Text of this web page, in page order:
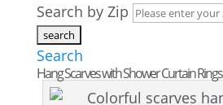
Search by Zip
Search
Hang Scarves with Shower Curtain Rings